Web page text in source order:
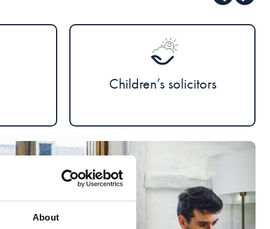
About
Children’s solicitors